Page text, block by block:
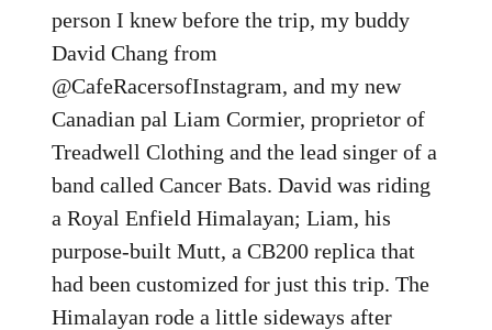
person I knew before the trip, my buddy
David Chang from
@CafeRacersofInstagram, and my new
Canadian pal Liam Cormier, proprietor of
Treadwell Clothing and the lead singer of a
band called Cancer Bats. David was riding
a Royal Enfield Himalayan; Liam, his
purpose-built Mutt, a CB200 replica that
had been customized for just this trip. The
Himalayan rode a little sideways after